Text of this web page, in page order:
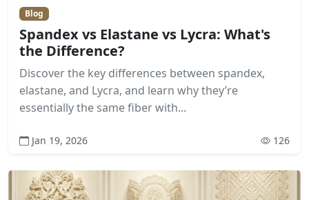
Blog
Spandex vs Elastane vs Lycra: What's
the Difference?
Discover the key differences between spandex,
elastane, and Lycra, and learn why they’re
essentially the same fiber with...
Jan 19, 2026 126